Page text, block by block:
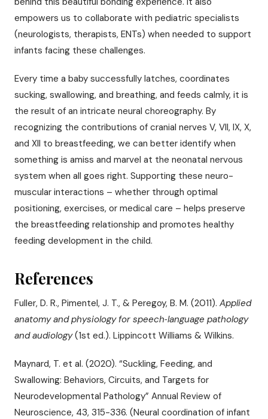
empowers us to collaborate with pediatric specialists
(neurologists, therapists, ENTs) when needed to support
infants facing these challenges.
Every time a baby successfully latches, coordinates
sucking, swallowing, and breathing, and feeds calmly, it is
the result of an intricate neural choreography. By
recognizing the contributions of cranial nerves V, VII, IX, X,
and XII to breastfeeding, we can better identify when
something is amiss and marvel at the neonatal nervous
system when all goes right. Supporting these neuro-
muscular interactions – whether through optimal
positioning, exercises, or medical care – helps preserve
the breastfeeding relationship and promotes healthy
feeding development in the child.
References
Fuller, D. R., Pimentel, J. T., & Peregoy, B. M. (2011). Applied
anatomy and physiology for speech‑language pathology
and audiology(1st ed.). Lippincott Williams & Wilkins.
Maynard, T. et al. (2020). “Suckling, Feeding, and
Swallowing: Behaviors, Circuits, and Targets for
Neurodevelopmental Pathology” Annual Review of
Neuroscience, 43, 315-336. (Neural coordination of infant